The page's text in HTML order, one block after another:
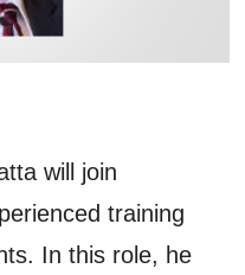
will join
training
In this role, he